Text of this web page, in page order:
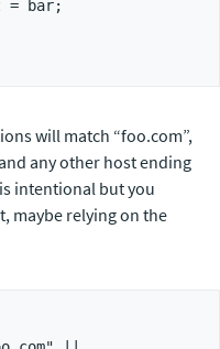
will match “foo.com”,
any other host ending
intentional but you
maybe relying on the